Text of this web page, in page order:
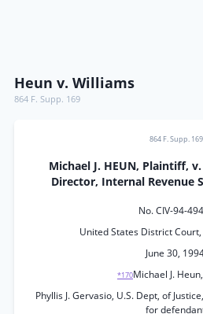
Heun v. Williams
864 F. Supp. 169
864 F. Supp. 169
Michael J. HEUN, Plaintiff,
Director, Internal Revenue
No. CIV-94-
United States District
June 30,
*170Michael J.
Phyllis J. Gervasio, U.S. Dept, of
for